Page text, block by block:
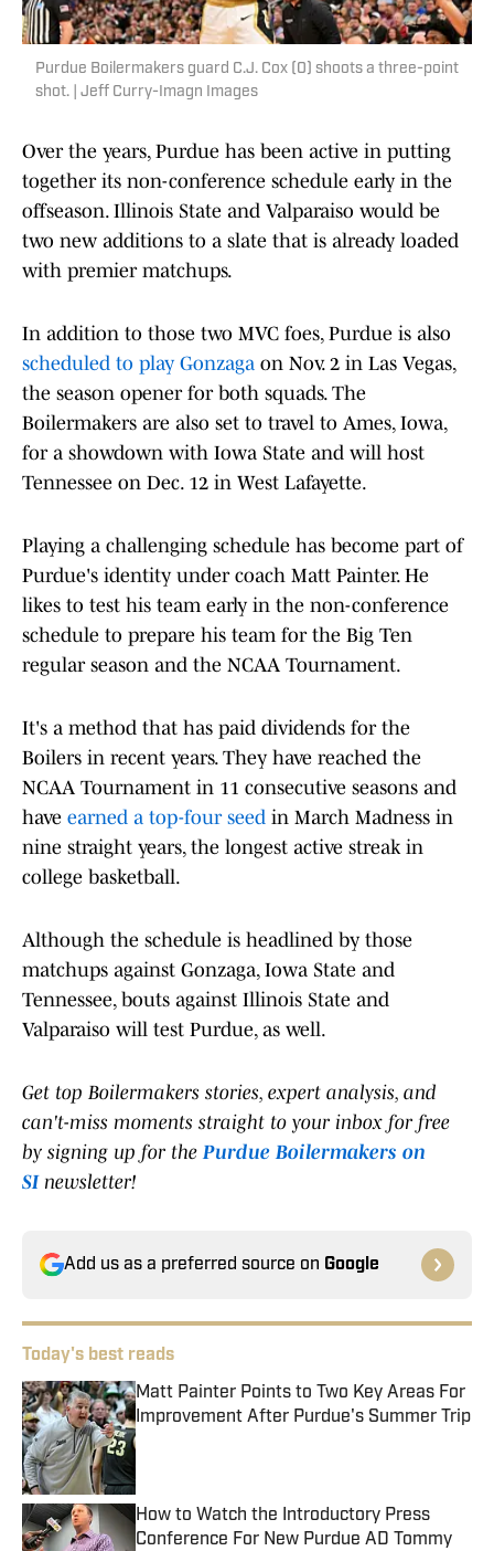
Purdue Boilermakers guard C.J. Cox (0) shoots a three-point
shot. | Jeff Curry-Imagn Images
Over the years, Purdue has been active in putting
together its non-conference schedule early in the
offseason. Illinois State and Valparaiso would be
two new additions to a slate that is already loaded
with premier matchups.
In addition to those two MVC foes, Purdue is also
scheduled to play Gonzaga on Nov. 2 in Las Vegas,
the season opener for both squads. The
Boilermakers are also set to travel to Ames, Iowa,
for a showdown with Iowa State and will host
Tennessee on Dec. 12 in West Lafayette.
Playing a challenging schedule has become part of
Purdue's identity under coach Matt Painter. He
likes to test his team early in the non-conference
schedule to prepare his team for the Big Ten
regular season and the NCAA Tournament.
It's a method that has paid dividends for the
Boilers in recent years. They have reached the
NCAA Tournament in 11 consecutive seasons and
have earned a top-four seed in March Madness in
nine straight years, the longest active streak in
college basketball.
Although the schedule is headlined by those
matchups against Gonzaga, Iowa State and
Tennessee, bouts against Illinois State and
Valparaiso will test Purdue, as well.
Get top Boilermakers stories, expert analysis, and
can't-miss moments straight to your inbox for free
by signing up for thePurdue Boilermakers on
SI newsletter!
Add us as a preferred source on Google
Today's best reads
Matt Painter Points to Two Key Areas For
Improvement After Purdue's Summer Trip
Published by on Invalid Date
How to Watch the Introductory Press
Conference For New Purdue AD Tommy